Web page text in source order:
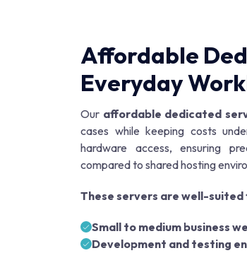
Affordable
Everyday
Our affordable dedicated
cases while keeping costs
hardware access, ensuring
compared to shared hosting
These servers are well-suited
Small to medium business
Development and testing